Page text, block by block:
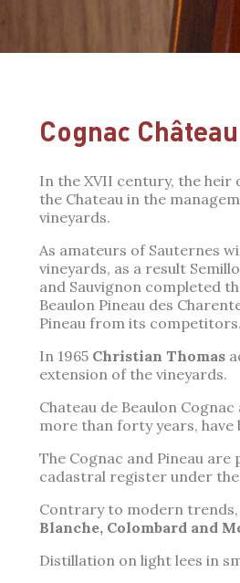
Cognac
In the XVII century, the heir
the Chateau in the
vineyards.
As amateurs of Sauternes
vineyards, as a result
and Sauvignon completed
Beaulon Pineau des
Pineau from its competitors.
In 1965 Christian Thomas
extension of the vineyards.
Chateau de Beaulon
more than forty years, have
The Cognac and Pineau
cadastral register under
Contrary to modern trends,
Blanche, Colombard and
Distillation on light lees in